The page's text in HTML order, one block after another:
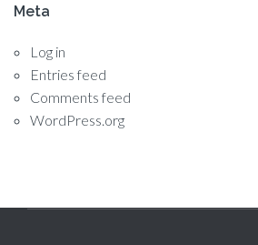
Meta
Log in
Entries feed
Comments feed
WordPress.org